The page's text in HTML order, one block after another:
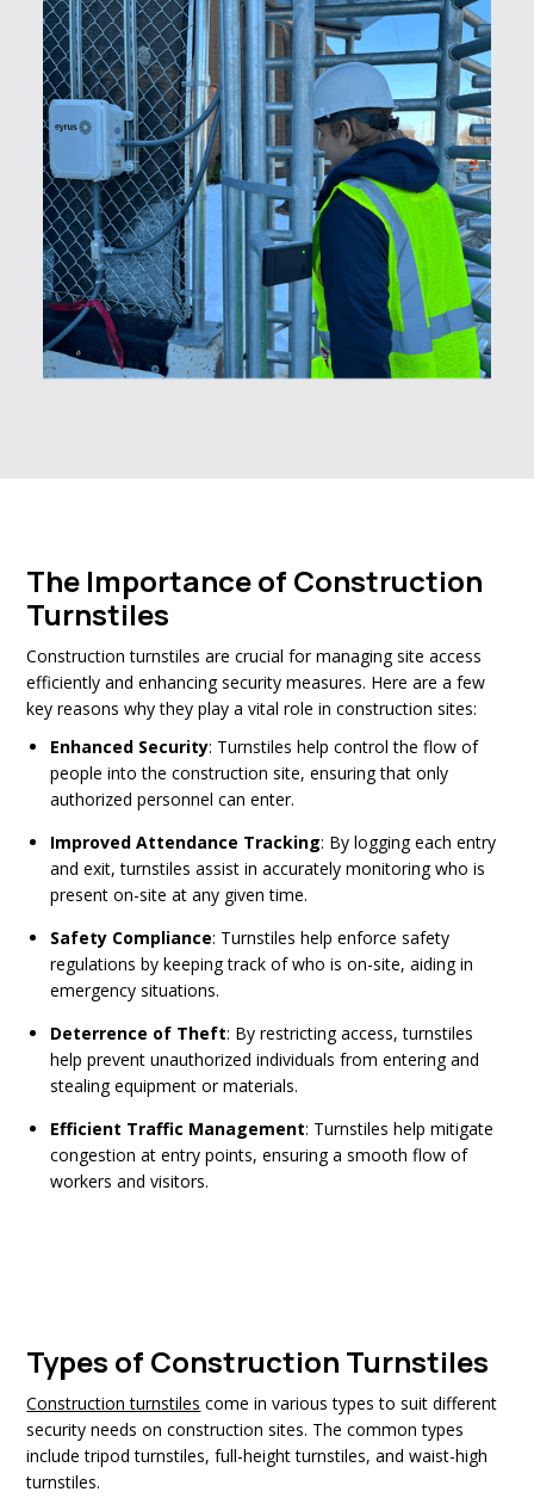
The Importance of Construction
Turnstiles
Construction turnstiles are crucial for managing site access
efficiently and enhancing security measures. Here are a few
key reasons why they play a vital role in construction sites:
Enhanced Security: Turnstiles help control the flow of
people into the construction site, ensuring that only
authorized personnel can enter.
Improved Attendance Tracking: By logging each entry
and exit, turnstiles assist in accurately monitoring who is
present on-site at any given time.
Safety Compliance: Turnstiles help enforce safety
regulations by keeping track of who is on-site, aiding in
emergency situations.
Deterrence of Theft: By restricting access, turnstiles
help prevent unauthorized individuals from entering and
stealing equipment or materials.
Efficient Traffic Management: Turnstiles help mitigate
congestion at entry points, ensuring a smooth flow of
workers and visitors.
Types of Construction Turnstiles
Construction turnstiles come in various types to suit different
security needs on construction sites. The common types
include tripod turnstiles, full-height turnstiles, and waist-high
turnstiles.